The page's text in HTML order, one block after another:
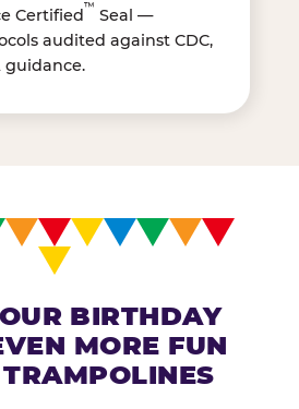
Certified™ Seal —
audited against CDC,
guidance.
BIRTHDAY
MORE FUN